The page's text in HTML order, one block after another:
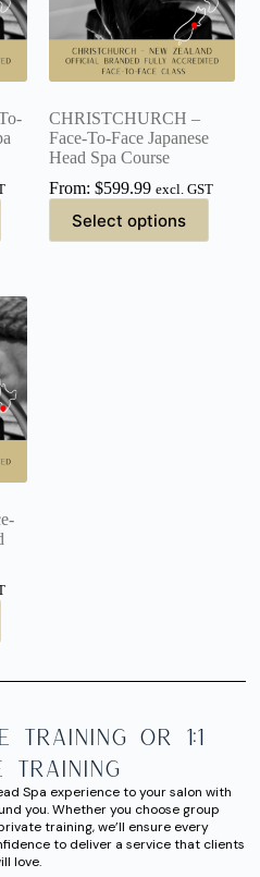
CHRISTCHURCH –
Face-To-Face Japanese
Head Spa Course
From: $599.99 excl. GST
Select options
Training or 1:1
Training
Spa experience to your salon with
you. Whether you choose group
training, we’ll ensure every
to deliver a service that clients
love.